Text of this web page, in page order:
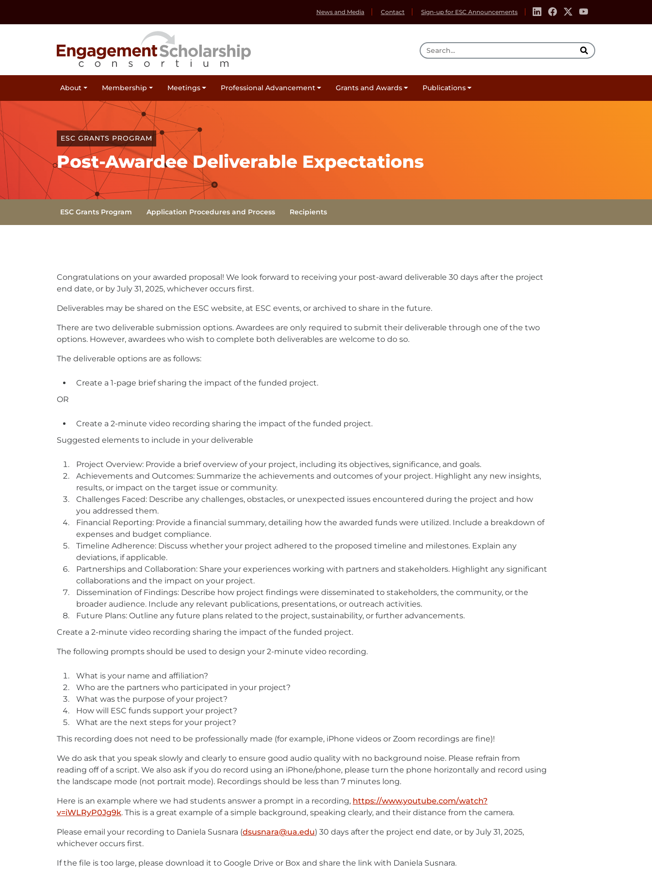
Navigation
Footer Information
News and Media Contact Sign-up for ESC Announcements
Search Tool
Site Navigation
About Membership Meetings Professional Advancement Grants and Awards
(Current)
Publications
ESC GRANTS PROGRAM
Post-Awardee Deliverable Expectations
Sub Navigation
ESC Grants Program Application Procedures and Process
(Current) Recipients
Congratulations on your awarded proposal! We look forward to receiving your post-award deliverable 30 days after the project
end date, or by July 31, 2025, whichever occurs first.
Deliverables may be shared on the ESC website, at ESC events, or archived to share in the future.
There are two deliverable submission options. Awardees are only required to submit their deliverable through one of the two
options. However, awardees who wish to complete both deliverables are welcome to do so.
The deliverable options are as follows:
Create a 1-page brief sharing the impact of the funded project.
OR
Create a 2-minute video recording sharing the impact of the funded project.
Suggested elements to include in your deliverable
Project Overview: Provide a brief overview of your project, including its objectives, significance, and goals.
Achievements and Outcomes: Summarize the achievements and outcomes of your project. Highlight any new insights,
results, or impact on the target issue or community.
Challenges Faced: Describe any challenges, obstacles, or unexpected issues encountered during the project and how
you addressed them.
Financial Reporting: Provide a financial summary, detailing how the awarded funds were utilized. Include a breakdown of
expenses and budget compliance.
Timeline Adherence: Discuss whether your project adhered to the proposed timeline and milestones. Explain any
deviations, if applicable.
Partnerships and Collaboration: Share your experiences working with partners and stakeholders. Highlight any significant
collaborations and the impact on your project.
Dissemination of Findings: Describe how project findings were disseminated to stakeholders, the community, or the
broader audience. Include any relevant publications, presentations, or outreach activities.
Future Plans: Outline any future plans related to the project, sustainability, or further advancements.
Create a 2-minute video recording sharing the impact of the funded project.
The following prompts should be used to design your 2-minute video recording.
What is your name and affiliation?
Who are the partners who participated in your project?
What was the purpose of your project?
How will ESC funds support your project?
What are the next steps for your project?
This recording does not need to be professionally made (for example, iPhone videos or Zoom recordings are fine)!
We do ask that you speak slowly and clearly to ensure good audio quality with no background noise. Please refrain from
reading off of a script. We also ask if you do record using an iPhone/phone, please turn the phone horizontally and record using
the landscape mode (not portrait mode). Recordings should be less than 7 minutes long.
Here is an example where we had students answer a prompt in a recording, https://www.youtube.com/watch?
v=iWLRyP0Jg9kExternal
-
opens
in
. This is a great example of a simple background, speaking clearly, and their distance from the camera.
Please email your recording to Daniela Susnara (dsusnara@ua.eduE-
) 30 days after the project end date, or by July 31, 2025,
whichever occurs first.
If the file is too large, please download it to Google Drive or Box and share the link with Daniela Susnara.